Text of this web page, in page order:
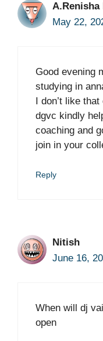
A.Renisha
May 22,
Good evening
studying in
I don’t like
dgvc kindly
coaching and
join in your
Reply
Nitish
June 16,
When will dj
open